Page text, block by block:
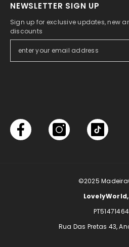
NEWSLETTER SIGN UP
Sign up for exclusive updates, new
discounts
©2025
LovelyWorld,
Rua Das Pretas 43,